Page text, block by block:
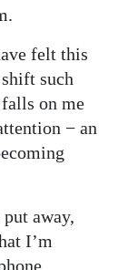
felt this
such
on me
− an
away,
I’m